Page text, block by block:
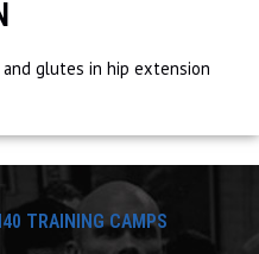
glutes in hip extension
TRAINING CAMPS